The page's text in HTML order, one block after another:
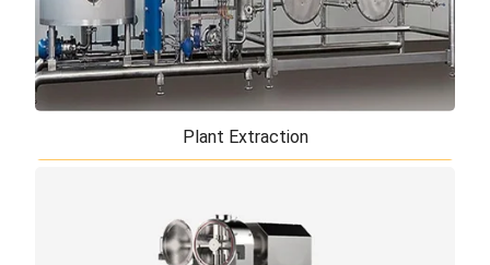
Plant Extraction
TiERMAX providing plant extraction system and the
equipment for continuous and batch recovery of